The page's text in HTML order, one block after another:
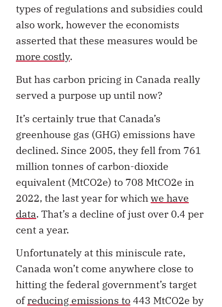
types of regulations and subsidies could
also work, however the economists
asserted that these measures would be
more costly.
But has carbon pricing in Canada really
served a purpose up until now?
It’s certainly true that Canada’s
greenhouse gas (GHG) emissions have
declined. Since 2005, they fell from 761
million tonnes of carbon-dioxide
equivalent (MtCO2e) to 708 MtCO2e in
2022, the last year for whichwe have
data. That’s a decline of just over 0.4 per
cent a year.
Unfortunately at this miniscule rate,
Canada won’t come anywhere close to
hitting the federal government’s target
ofreducing emissions to443 MtCO2e by